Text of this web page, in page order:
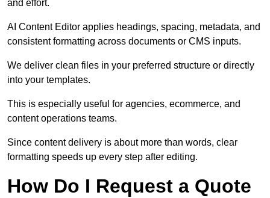
and effort.
AI Content Editor applies headings, spacing, metadata, and
consistent formatting across documents or CMS inputs.
We deliver clean files in your preferred structure or directly
into your templates.
This is especially useful for agencies, ecommerce, and
content operations teams.
Since content delivery is about more than words, clear
formatting speeds up every step after editing.
How Do I Request a Quote